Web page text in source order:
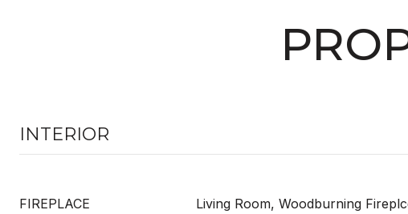
INTERIOR
FIREPLACE Living Room, Woodburning